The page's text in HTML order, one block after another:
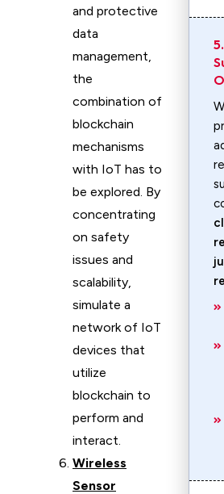
and protective
data
management,
the
combination of
blockchain
mechanisms
with IoT has to
be explored. By
concentrating
on safety
issues and
scalability,
simulate a
network of IoT
devices that
utilize
blockchain to
perform and
interact.
Wireless
Sensor